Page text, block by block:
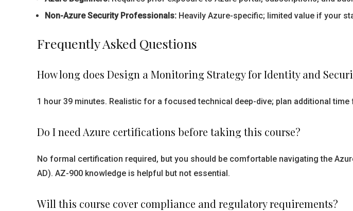
Non-Azure Security Professionals: Heavily Azure-specific; limited value if your
Frequently Asked Questions
How long does Design a Monitoring Strategy for Identity and
1 hour 39 minutes. Realistic for a focused technical deep-dive; plan additional
Do I need Azure certifications before taking this course?
No formal certification required, but you should be comfortable navigating the
AD). AZ-900 knowledge is helpful but not essential.
Will this course cover compliance and regulatory requirements?